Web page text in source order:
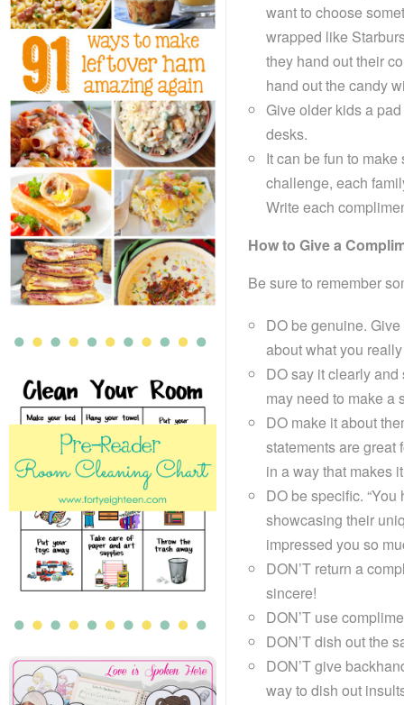
want to choose
wrapped like
they hand out their
hand out the candy
Give older kids a
desks.
It can be fun to
challenge, each
Write each
How to Give a
Be sure to remember
DO be genuine.
about what you
DO say it clearly
may need to make a
DO make it about
statements are great
in a way that makes
DO be specific.
showcasing their
impressed you so
DON’T return a
sincere!
DON’T use
DON’T dish out the
DON’T give
way to dish out